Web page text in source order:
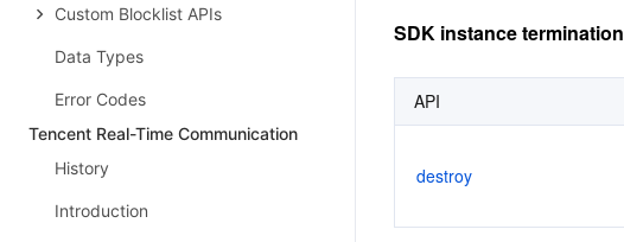
Custom Blocklist APIs
Data Types
Error Codes
Tencent Real-Time Communication
History
Introduction
SDK instance termination
API
destroy